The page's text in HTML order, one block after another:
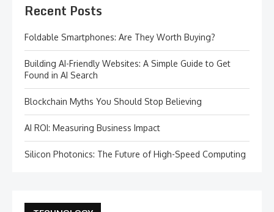
Recent Posts
Foldable Smartphones: Are They Worth Buying?
Building AI-Friendly Websites: A Simple Guide to Get
Found in AI Search
Blockchain Myths You Should Stop Believing
AI ROI: Measuring Business Impact
Silicon Photonics: The Future of High-Speed Computing